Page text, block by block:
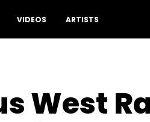
VIDEOS ARTISTS
West